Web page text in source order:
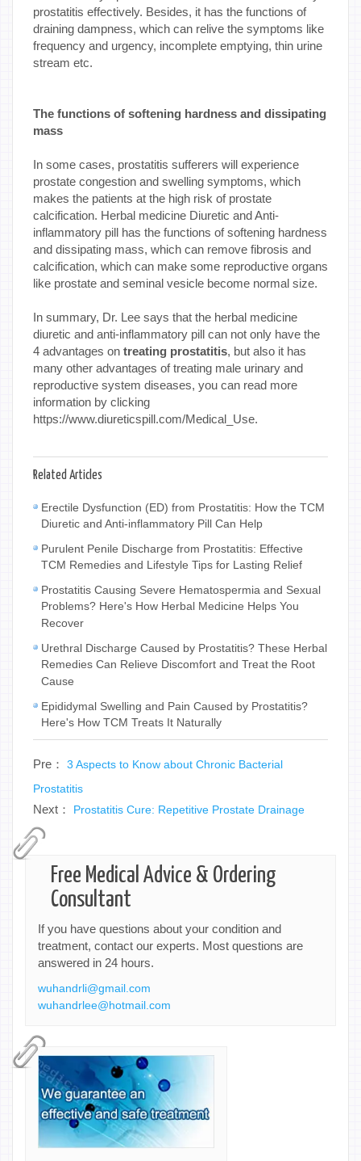
prostatitis effectively. Besides, it has the functions of
draining dampness, which can relive the symptoms like
frequency and urgency, incomplete emptying, thin urine
stream etc.
The functions of softening hardness and dissipating
mass
In some cases, prostatitis sufferers will experience
prostate congestion and swelling symptoms, which
makes the patients at the high risk of prostate
calcification. Herbal medicine Diuretic and Anti-
inflammatory pill has the functions of softening hardness
and dissipating mass, which can remove fibrosis and
calcification, which can make some reproductive organs
like prostate and seminal vesicle become normal size.
In summary, Dr. Lee says that the herbal medicine
diuretic and anti-inflammatory pill can not only have the
4 advantages on treating prostatitis, but also it has
many other advantages of treating male urinary and
reproductive system diseases, you can read more
information by clicking
https://www.diureticspill.com/Medical_Use.
Related Articles
Erectile Dysfunction (ED) from Prostatitis: How the TCM
Diuretic and Anti-inflammatory Pill Can Help
Purulent Penile Discharge from Prostatitis: Effective
TCM Remedies and Lifestyle Tips for Lasting Relief
Prostatitis Causing Severe Hematospermia and Sexual
Problems? Here's How Herbal Medicine Helps You
Recover
Urethral Discharge Caused by Prostatitis? These Herbal
Remedies Can Relieve Discomfort and Treat the Root
Cause
Epididymal Swelling and Pain Caused by Prostatitis?
Here's How TCM Treats It Naturally
Pre： 3 Aspects to Know about Chronic Bacterial
Prostatitis
Next： Prostatitis Cure: Repetitive Prostate Drainage
Free Medical Advice & Ordering
Consultant
If you have questions about your condition and
treatment, contact our experts. Most questions are
answered in 24 hours.
wuhandrli@gmail.com
wuhandrlee@hotmail.com